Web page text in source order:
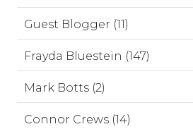
Guest Blogger (11)
Frayda Bluestein (147)
Mark Botts (2)
Connor Crews (14)